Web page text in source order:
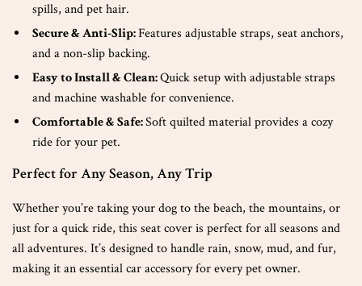
spills, and pet hair.
Secure & Anti-Slip:Features adjustable straps, seat anchors,
and a non-slip backing.
Easy to Install & Clean:Quick setup with adjustable straps
and machine washable for convenience.
Comfortable & Safe:Soft quilted material provides a cozy
ride for your pet.
Perfect for Any Season, Any Trip
Whether you’re taking your dog to the beach, the mountains, or
just for a quick ride, this seat cover is perfect for all seasons and
all adventures. It’s designed to handle rain, snow, mud, and fur,
making it an essential car accessory for every pet owner.